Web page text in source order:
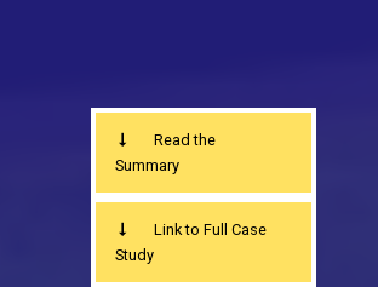
Read the
Summary
Link to Full Case
Study